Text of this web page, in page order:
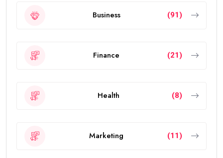
Business (91)
Finance (21)
Health (8)
Marketing (11)